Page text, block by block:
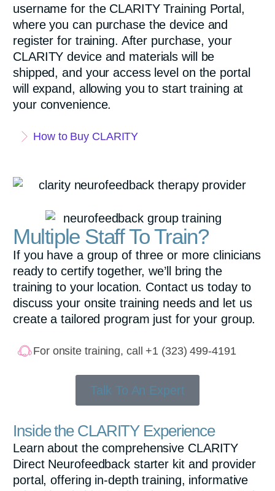
username for the CLARITY Training Portal,
where you can purchase the device and
register for training. After purchase, your
CLARITY device and materials will be
shipped, and your access level on the portal
will expand, allowing you to start training at
your convenience.
How to Buy CLARITY
Multiple Staff To Train?
If you have a group of three or more clinicians
ready to certify together, we’ll bring the
training to your location. Contact us today to
discuss your onsite training needs and let us
create a tailored program just for your group.
For onsite training, call +1 (323) 499-4191
Talk To An Expert
Inside the CLARITY Experience
Learn about the comprehensive CLARITY
Direct Neurofeedback starter kit and provider
portal, offering in-depth training, informative